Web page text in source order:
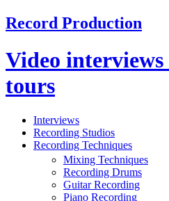
Record Production
Video
tours
Interviews
Recording Studios
Recording Techniques
Mixing Techniques
Recording Drums
Guitar Recording
Piano Recording